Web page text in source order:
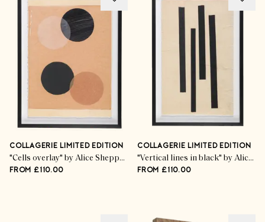
COLLAGERIE LIMITED EDITION
"Cells overlay" by Alice Sheppard Fidler
FROM £110.00
COLLAGERIE LIMITED EDITION
"Vertical lines in black" by Alice Sheppard Fidler
FROM £110.00